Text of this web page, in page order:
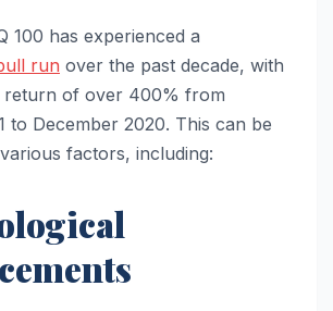
100 has experienced a
run over the past decade, with
return of over 400% from
to December 2020. This can be
factors, including: